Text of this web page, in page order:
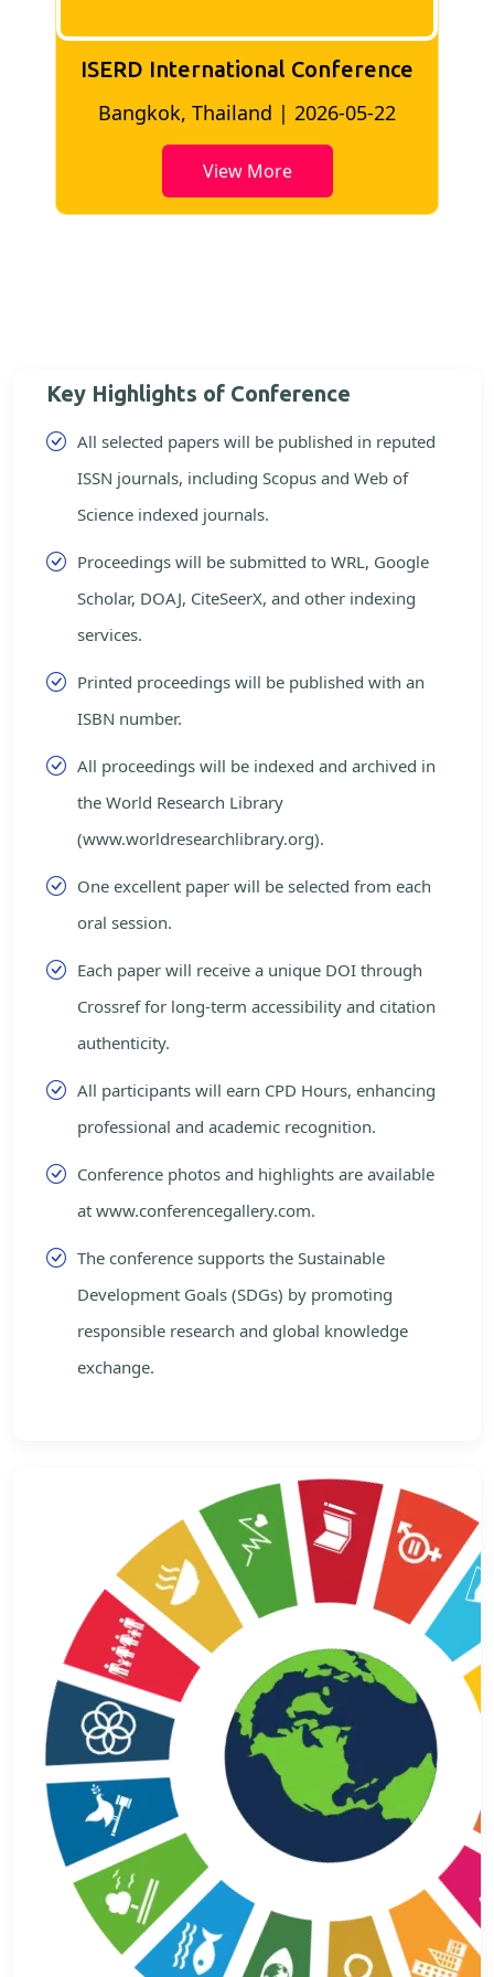
ISERD International Conference
Bangkok, Thailand | 2026-05-22
View More
Key Highlights of Conference
All selected papers will be published in reputed
ISSN journals, including Scopus and Web of
Science indexed journals.
Proceedings will be submitted to WRL, Google
Scholar, DOAJ, CiteSeerX, and other indexing
services.
Printed proceedings will be published with an
ISBN number.
All proceedings will be indexed and archived in
the World Research Library
(www.worldresearchlibrary.org).
One excellent paper will be selected from each
oral session.
Each paper will receive a unique DOI through
Crossref for long-term accessibility and citation
authenticity.
All participants will earn CPD Hours, enhancing
professional and academic recognition.
Conference photos and highlights are available
at www.conferencegallery.com.
The conference supports the Sustainable
Development Goals (SDGs) by promoting
responsible research and global knowledge
exchange.